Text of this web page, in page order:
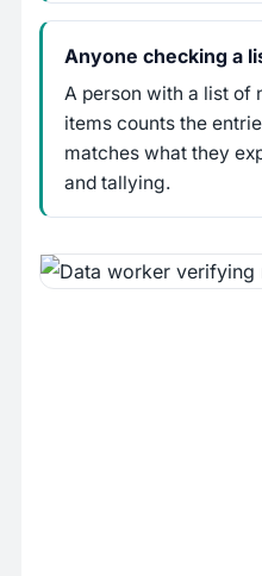
Anyone checking a
A person with a list of
items counts the
matches what they
and tallying.